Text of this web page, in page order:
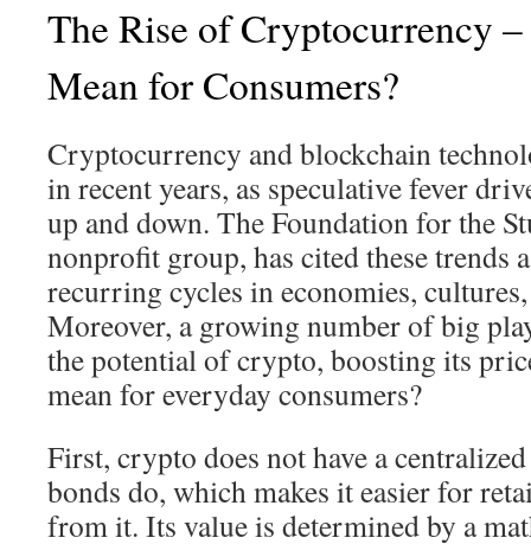
The Rise of Cryptocurrency
Mean for Consumers?
Cryptocurrency and blockchain
in recent years, as speculative fever
up and down. The Foundation for the
nonprofit group, has cited these trends
recurring cycles in economies,
Moreover, a growing number of big
the potential of crypto, boosting its
mean for everyday consumers?
First, crypto does not have a
bonds do, which makes it easier for
from it. Its value is determined by a